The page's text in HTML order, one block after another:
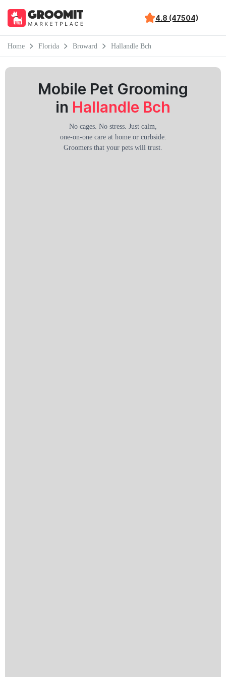
4.8 (47504)
Home Florida Broward Hallandle Bch
Mobile Pet Grooming
in Hallandle Bch
No cages. No stress. Just calm,
one-on-one care at home or curbside.
Groomers that your pets will trust.